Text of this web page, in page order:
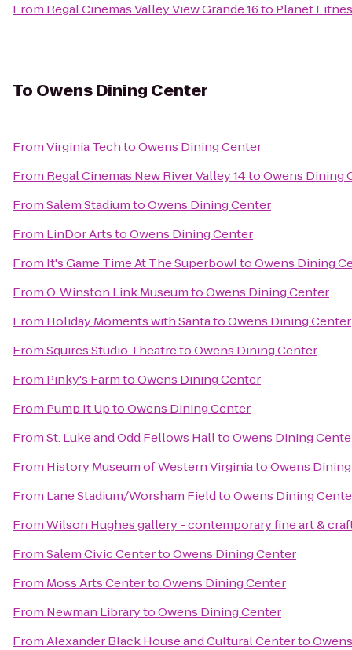
From Regal Cinemas Valley View Grande 16to Planet
To Owens Dining Center
FromVirginia TechtoOwens Dining Center
From Regal Cinemas New River Valley 14toOwens Dining
FromSalem StadiumtoOwens Dining Center
From LinDor ArtstoOwens Dining Center
From It's Game Time At The SuperbowltoOwens Dining
FromO. Winston Link MuseumtoOwens Dining Center
From Holiday Moments with SantatoOwens Dining Center
FromSquires Studio TheatretoOwens Dining Center
From Pinky's FarmtoOwens Dining Center
From Pump It UptoOwens Dining Center
FromSt. Luke and Odd Fellows HalltoOwens Dining
From History Museum of Western VirginiatoOwens
From Lane Stadium/Worsham FieldtoOwens Dining
FromWilson Hughes gallery - contemporary fine art &
FromSalem Civic CentertoOwens Dining Center
From Moss Arts CentertoOwens Dining Center
From Newman LibrarytoOwens Dining Center
FromAlexander Black House and Cultural Centerto